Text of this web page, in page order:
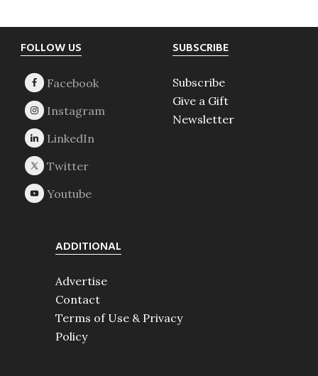
Footer
FOLLOW US SUBSCRIBE
Subscribe
Give a Gift
Newsletter
ADDITIONAL
Advertise
Contact
Terms of Use & Privacy
Policy